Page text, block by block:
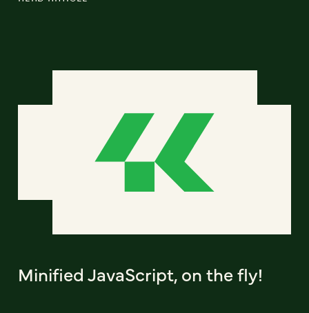
Minified JavaScript, on the fly!